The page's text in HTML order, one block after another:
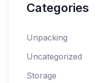
Categories
Unpacking
Uncategorized
Storage